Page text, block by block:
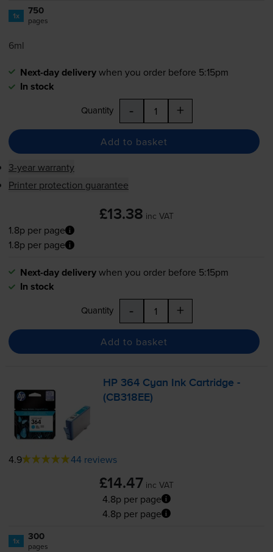
1x 750
pages
6ml
Next-day deliverywhen you order before 5:15pm
In stock
Quantity - +
Add to basket
3-year warranty
Printer protection guarantee
£13.38 inc VAT
1.8p per page
1.8p per page
Next-day deliverywhen you order before 5:15pm
In stock
Quantity - +
Add to basket
HP 364 Cyan Ink Cartridge -
(CB318EE)
4.9 44 reviews
£14.47 inc VAT
4.8p per page
4.8p per page
1x 300
pages